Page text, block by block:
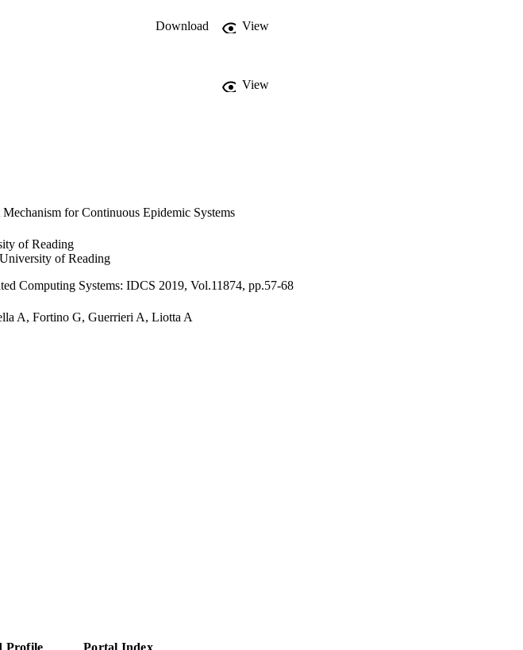
Download
View
View
for Continuous Epidemic Systems
of Reading
of Reading
Computing Systems: IDCS 2019, Vol.11874, pp.57-68
A, Fortino G, Guerrieri A, Liotta A
Profile Portal Index